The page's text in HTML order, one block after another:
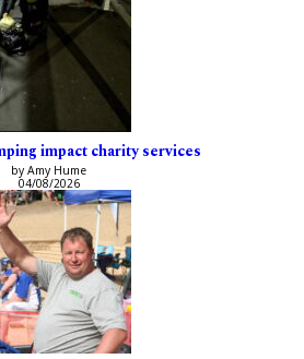
impact charity services
by Amy Hume
04/08/2026